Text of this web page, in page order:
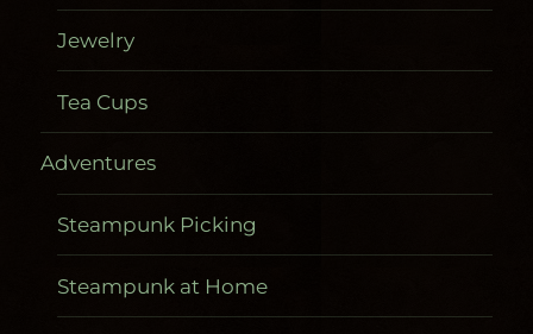
Jewelry
Tea Cups
Adventures
Steampunk Picking
Steampunk at Home